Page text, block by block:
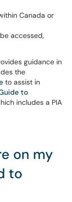
Canada or
accessed,
guidance in
the
to assist in
to
includes a PIA
on my
to